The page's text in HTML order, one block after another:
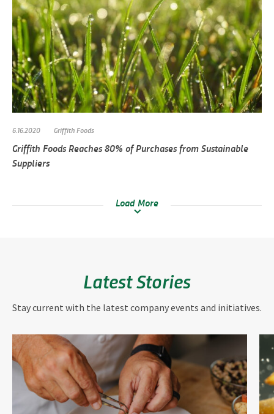
6.16.2020 Griffith Foods
Griffith Foods Reaches 80% of Purchases from Sustainable
Suppliers
Load More
Latest Stories
Stay current with the latest company events and initiatives.